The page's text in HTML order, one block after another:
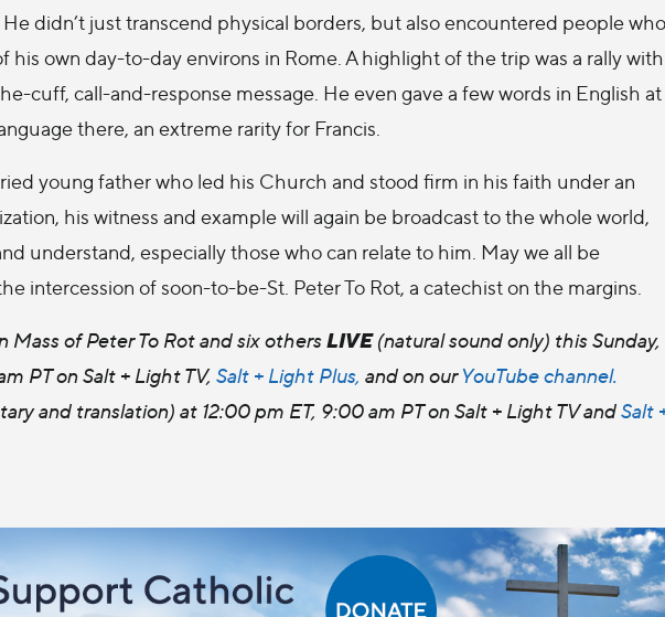
didn’t just transcend physical borders, but also encountered people who
own day-to-day environs in Rome. A highlight of the trip was a rally with
cuff, call-and-response message. He even gave a few words in English at
there, an extreme rarity for Francis.
young father who led his Church and stood firm in his faith under an
his witness and example will again be broadcast to the whole world,
understand, especially those who can relate to him. May we all be
intercession of soon-to-be-St. Peter To Rot, a catechist on the margins.
of Peter To Rot and six othersLIVE(natural sound only) this Sunday,
PT on Salt + Light TV, Salt + Light Plus, and on ourYouTube channel.
and translation) at 12:00 pm ET, 9:00 am PT on Salt + Light TV andSalt